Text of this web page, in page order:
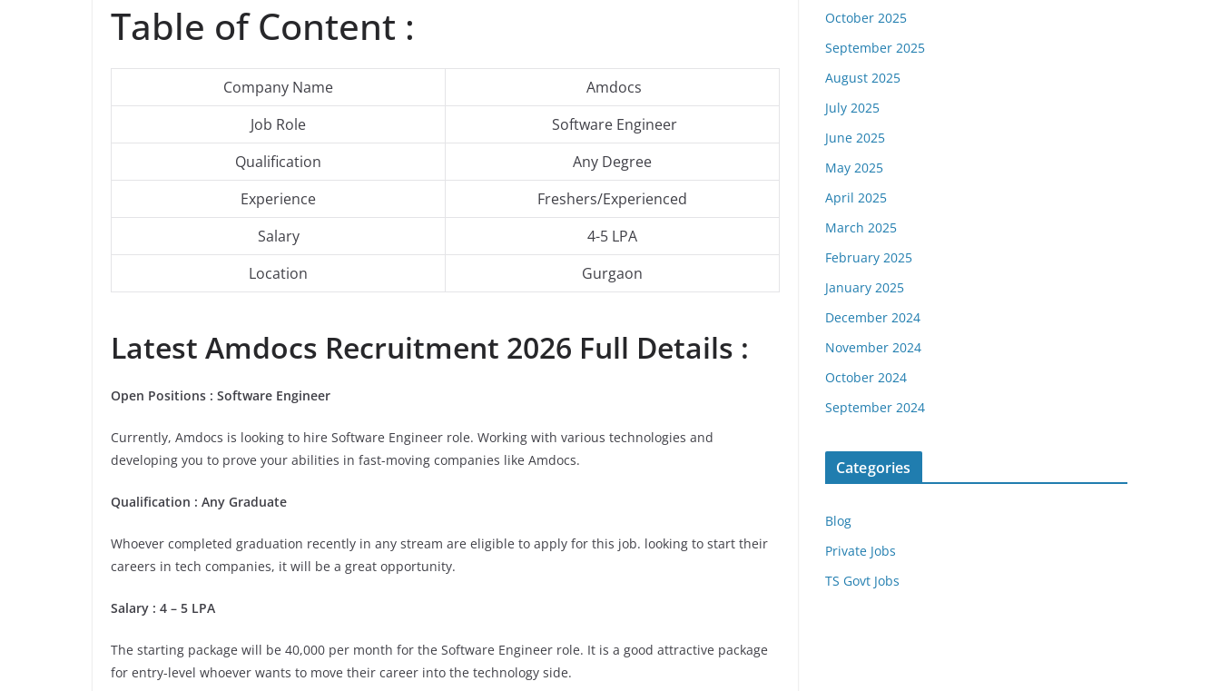
Table of Content :
Company Name
Amdocs
Job Role
Software Engineer
Qualification
Any Degree
Experience
Freshers/Experienced
Salary
4-5 LPA
Location
Gurgaon
Latest Amdocs Recruitment 2026 Full Details :
Open Positions : Software Engineer
Currently, Amdocs is looking to hire Software Engineer role. Working with various technologies and
developing you to prove your abilities in fast-moving companies like Amdocs.
Qualification : Any Graduate
Whoever completed graduation recently in any stream are eligible to apply for this job. looking to start their
careers in tech companies, it will be a great opportunity.
Salary : 4 – 5 LPA
The starting package will be 40,000 per month for the Software Engineer role. It is a good attractive package
for entry-level whoever wants to move their career into the technology side.
October 2025
September 2025
August 2025
July 2025
June 2025
May 2025
April 2025
March 2025
February 2025
January 2025
December 2024
November 2024
October 2024
September 2024
Categories
Blog
Private Jobs
TS Govt Jobs